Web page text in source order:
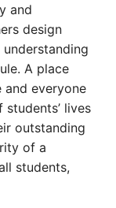
and
design
A place
and everyone
lives
outstanding
of a
students,